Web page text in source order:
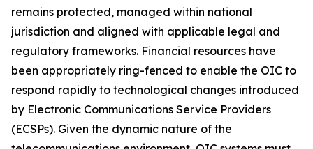
remains protected, managed within national
jurisdiction and aligned with applicable legal and
regulatory frameworks. Financial resources have
been appropriately ring-fenced to enable the OIC to
respond rapidly to technological changes introduced
by Electronic Communications Service Providers
(ECSPs). Given the dynamic nature of the